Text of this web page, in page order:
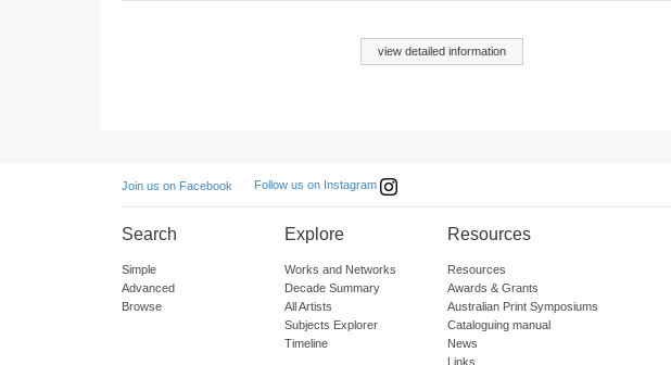
view detailed information
Join us on Facebook Follow us on Instagram
Search
Simple
Advanced
Browse
Explore
Works and Networks
Decade Summary
All Artists
Subjects Explorer
Timeline
Resources
Resources
Awards & Grants
Australian Print Symposiums
Cataloguing manual
News
Links